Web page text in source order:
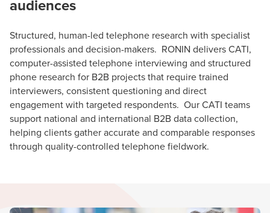
audiences
Structured, human-led telephone research with specialist
professionals and decision-makers. RONIN delivers CATI,
computer-assisted telephone interviewing and structured
phone research for B2B projects that require trained
interviewers, consistent questioning and direct
engagement with targeted respondents. Our CATI teams
support national and international B2B data collection,
helping clients gather accurate and comparable responses
through quality-controlled telephone fieldwork.